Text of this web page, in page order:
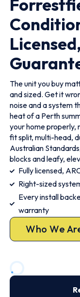
The unit you buy
and sized. Get it
noise and a system
heat of a Perth
your home properly,
fit split, multi-head,
Australian
blocks and leafy,
Fully licensed,
Right-sized
Every install
warranty
Who We